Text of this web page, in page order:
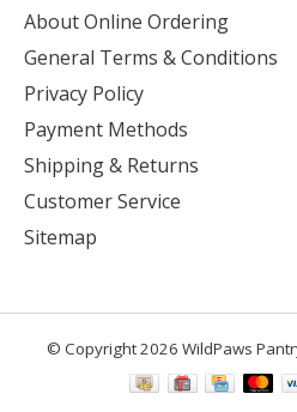
About Online Ordering
General Terms & Conditions
Privacy Policy
Payment Methods
Shipping & Returns
Customer Service
Sitemap
© Copyright 2026 WildPaws